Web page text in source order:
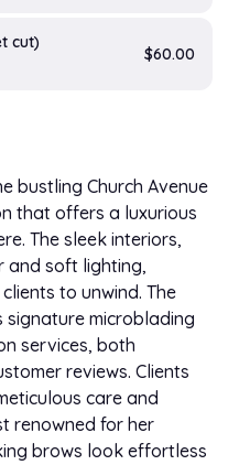
cut)
$60.00
bustling Church Avenue
that offers a luxurious
The sleek interiors,
and soft lighting,
to unwind. The
signature microblading
services, both
reviews. Clients
care and
renowned for her
brows look effortless